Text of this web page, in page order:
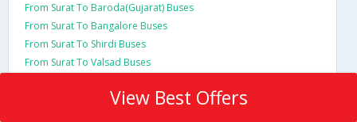
From Surat To Baroda(Gujarat) Buses
From Surat To Bangalore Buses
From Surat To Shirdi Buses
From Surat To Valsad Buses
View Best Offers